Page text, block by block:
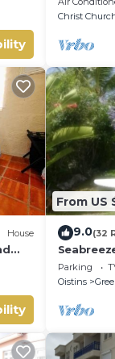
Christ
House
From US
9.0(32
bright &
home
Parking
Oistins